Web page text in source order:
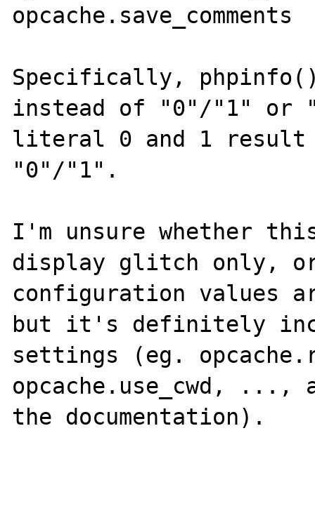
opcache.save_comments
Specifically,
instead of "0"/"1" or
literal 0 and 1 result
"0"/"1".
I'm unsure whether
display glitch only,
configuration values
but it's definitely
settings (eg.
opcache.use_cwd, ...,
the documentation).